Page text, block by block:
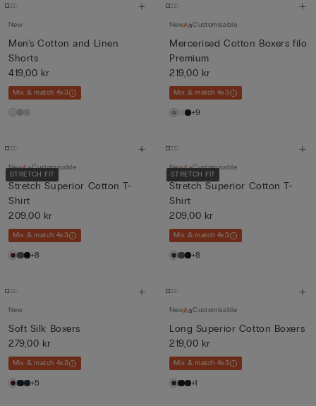
New
Men's Cotton and Linen
Shorts
419,00 kr
Mix & match 4x3
New Customisable
Mercerised Cotton Boxers filo
Premium
219,00 kr
Mix & match 4x3
+9
STRETCH FIT
New Customisable
Stretch Superior Cotton T-
Shirt
209,00 kr
Mix & match 4x3
+8
STRETCH FIT
New Customisable
Stretch Superior Cotton T-
Shirt
209,00 kr
Mix & match 4x3
+8
New
Soft Silk Boxers
279,00 kr
Mix & match 4x3
+5
New Customisable
Long Superior Cotton Boxers
219,00 kr
Mix & match 4x3
+1